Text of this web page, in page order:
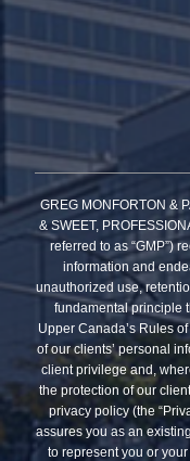
GREG MONFORTON &
& SWEET,
referred to as “GMP”)
information and
unauthorized use,
fundamental principle
Upper Canada’s Rules
of our clients’ personal
client privilege and,
the protection of our
privacy policy (the
assures you as an
to represent you or